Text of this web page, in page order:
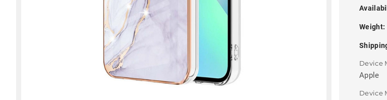
Weight:
Device
Apple
Device